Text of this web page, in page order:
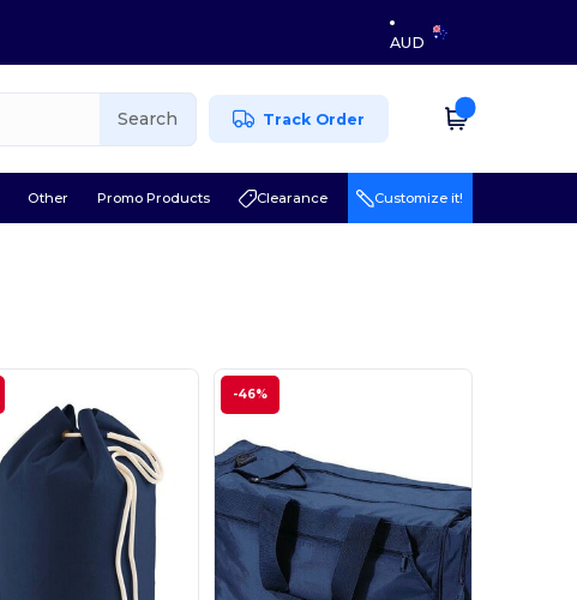
AUD
Search Track Order
Other Promo Products Clearance Customize it!
-46%